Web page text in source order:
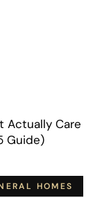
Actually Care
Guide)
HOMES